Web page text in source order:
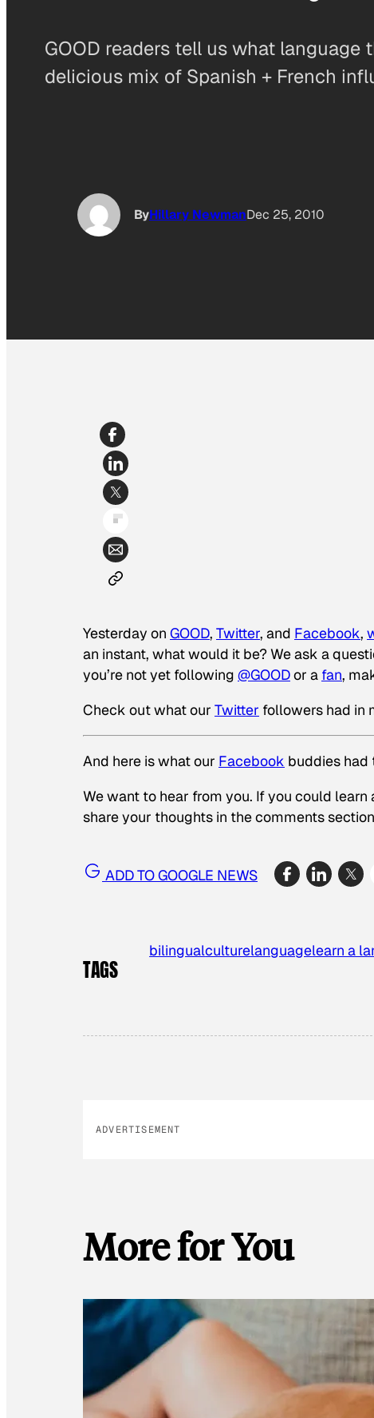
GOOD readers tell us what
delicious mix of Spanish + French
ByHillary NewmanDec 25, 2010
Yesterday on GOOD, Twitter, and Facebook,
an instant, what would it be? We ask a
you’re not yet following @GOODor a fan,
Check out what our Twitter followers had in
And here is what our Facebook buddies had
We want to hear from you. If you could
share your thoughts in the comments
ADD TO GOOGLE NEWS
TAGS
bilingualculturelanguagelearn a
ADVERTISEMENT
More for You